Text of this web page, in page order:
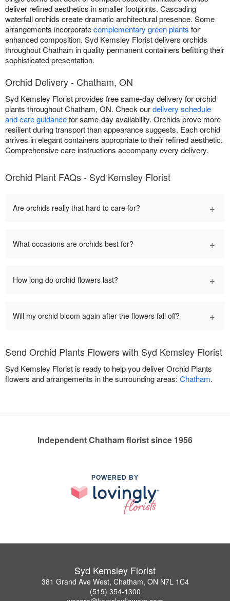
deliver refined aesthetics in smaller footprints. Cascading
waterfall orchids create dramatic architectural presence. Some
arrangements incorporatecomplementary green plants for
enhanced composition. Syd Kemsley Florist delivers orchids
throughout Chatham in quality permanent containers befitting their
sophisticated presentation.
Orchid Delivery - Chatham, ON
Syd Kemsley Florist provides free same-day delivery for orchid
plants throughout Chatham, ON. Check ourdelivery schedule
and care guidancefor same-day availability. Orchids prove more
resilient during transport than appearance suggests. Each orchid
arrives in elegant containers appropriate to their refined aesthetic.
Comprehensive care instructions accompany every delivery.
Orchid Plant FAQs - Syd Kemsley Florist
Are orchids really that hard to care for? +
What occasions are orchids best for? +
How long do orchid flowers last? +
Will my orchid bloom again after the flowers fall off? +
Send Orchid Plants Flowers with Syd Kemsley Florist
Syd Kemsley Florist is ready to help you deliver Orchid Plants
flowers and arrangements in the surrounding areas: Chatham.
Independent Chatham florist since 1956
POWERED BY
Syd Kemsley Florist
381 Grand Ave West, Chatham, ON N7L 1C4
(519) 354-1300